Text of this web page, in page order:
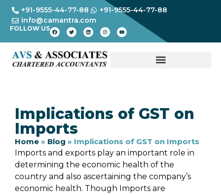
+91-9555-44-77-88
+91-9555-44-77-88
info@camantra.com
FOLLOW US
Implications of GST on
Imports
Home » Blog » Implications of GST on Imports
Imports and exports play an important role in
determining the economic health of the
country and also ascertaining the company’s
economic health. Though Imports are